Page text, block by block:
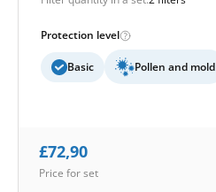
Protection level
Basic Pollen and mold
£72,90
Price for set